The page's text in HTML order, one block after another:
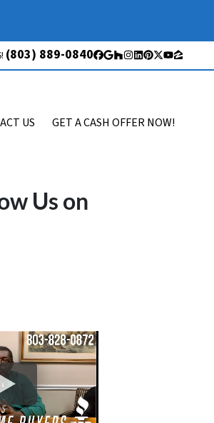
(803) 889-0840 Facebook
Google Business
Houzz
Instagram
LinkedIn
Pinterest
Twitter
YouTube
Zillow
US GET A CASH OFFER NOW!
Us on